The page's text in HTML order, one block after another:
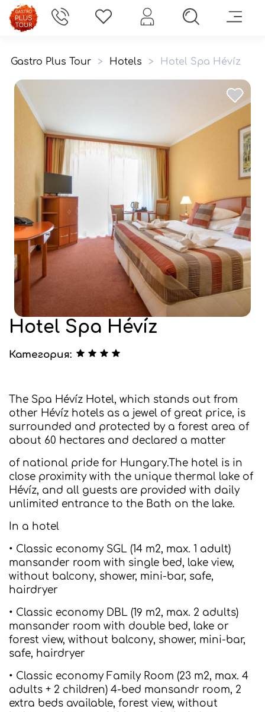
Gastro Plus Tour > Hotels > Hotel Spa Hévíz
Hotel Spa Hévíz
Категория:
The Spa Hévíz Hotel, which stands out from
other Hévíz hotels as a jewel of great price, is
surrounded and protected by a forest area of
about 60 hectares and declared a matter
of national pride for Hungary.The hotel is in
close proximity with the unique thermal lake of
Hévíz, and all guests are provided with daily
unlimited entrance to the Bath on the lake.
In a hotel
• Classic economy SGL (14 m2, max. 1 adult)
mansander room with single bed, lake view,
without balcony, shower, mini-bar, safe,
hairdryer
• Classic economy DBL (19 m2, max. 2 adults)
mansander room with double bed, lake or
forest view, without balcony, shower, mini-bar,
safe, hairdryer
• Classic economy Family Room (23 m2, max. 4
adults + 2 children) 4-bed mansandr room, 2
extra beds available, forest view, without